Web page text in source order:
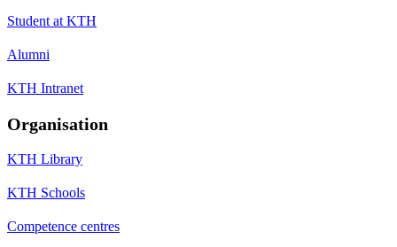
Student at KTH
Alumni
KTH Intranet
Organisation
KTH Library
KTH Schools
Competence centres